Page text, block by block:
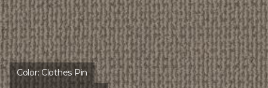
Color: Clothes Pin